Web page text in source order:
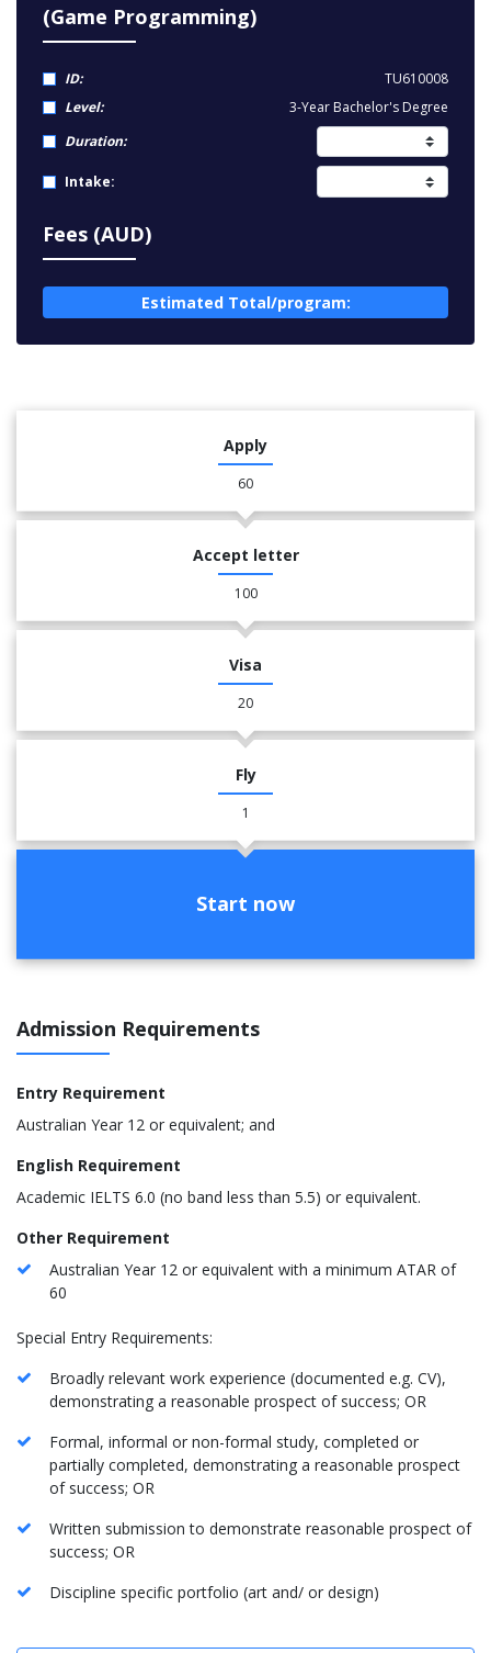
(Game Programming)
ID:
TU610008
Level:
3-Year Bachelor's Degree
Duration:
Intake:
Fees (AUD)
Estimated Total/program:
Apply
60
Accept letter
100
Visa
20
Fly
1
Start now
Admission Requirements
Entry Requirement
Australian Year 12 or equivalent; and
English Requirement
Academic IELTS 6.0 (no band less than 5.5) or equivalent.
Other Requirement
Australian Year 12 or equivalent with a minimum ATAR of
60
Special Entry Requirements:
Broadly relevant work experience (documented e.g. CV),
demonstrating a reasonable prospect of success; OR
Formal, informal or non-formal study, completed or
partially completed, demonstrating a reasonable prospect
of success; OR
Written submission to demonstrate reasonable prospect of
success; OR
Discipline specific portfolio (art and/ or design)